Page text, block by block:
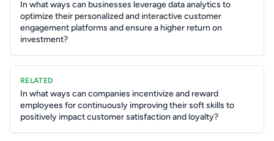
In what ways can businesses leverage data analytics to
optimize their personalized and interactive customer
engagement platforms and ensure a higher return on
investment?
RELATED
In what ways can companies incentivize and reward
employees for continuously improving their soft skills to
positively impact customer satisfaction and loyalty?